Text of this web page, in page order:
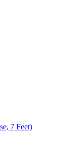
7 Feet)